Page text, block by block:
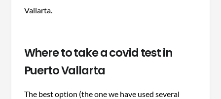
Vallarta.
Where to take a covid test in
Puerto Vallarta
The best option (the one we have used several